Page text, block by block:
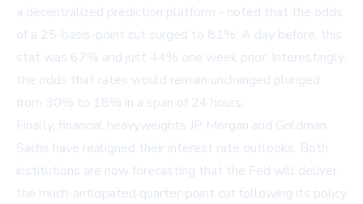
a decentralized prediction platform - noted that the odds
of a 25-basis-point cut surged to 81%. A day before, this
stat was 67% and just 44% one week prior. Interestingly,
the odds that rates would remain unchanged plunged
from 30% to 18% in a span of 24 hours.
Finally, financial heavyweights JP Morgan and Goldman
Sachs have realigned their interest rate outlooks. Both
institutions are now forecasting that the Fed will deliver
the much-anticipated quarter-point cut following its policy